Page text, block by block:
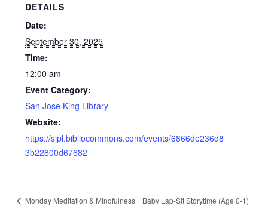
DETAILS
Date:
September 30, 2025
Time:
12:00 am
Event Category:
San Jose King Library
Website:
https://sjpl.bibliocommons.com/events/6866de236d8
3b22800d67682
Monday Meditation & Mindfulness Baby Lap-Sit Storytime (Age 0-1)